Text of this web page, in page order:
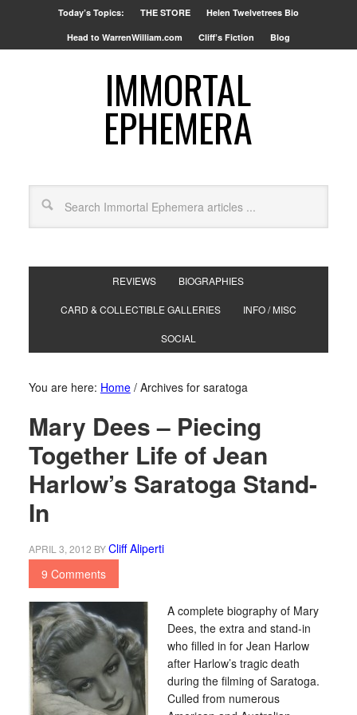
Today’s Topics: THE STORE Helen Twelvetrees Bio
Head to WarrenWilliam.com Cliff’s Fiction Blog
IMMORTAL
EPHEMERA
REVIEWS BIOGRAPHIES
CARD & COLLECTIBLE GALLERIES INFO / MISC
SOCIAL
You are here: Home /Archives for saratoga
Mary Dees – Piecing
Together Life of Jean
Harlow’s Saratoga Stand-
In
APRIL 3, 2012 BYCliff Aliperti
9 Comments
A complete biography of Mary
Dees, the extra and stand-in
who filled in for Jean Harlow
after Harlow’s tragic death
during the filming of Saratoga.
Culled from numerous